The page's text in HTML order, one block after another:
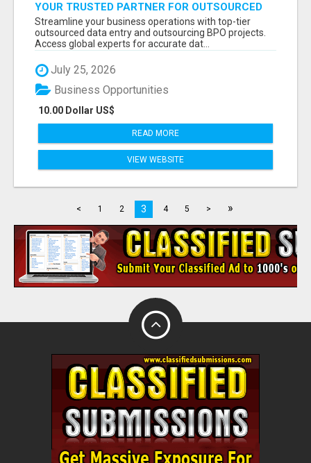
YOUR TRUSTED PARTNER FOR OUTSOURCED
DATA ENTRY AND BPO PROJECTS
Streamline your business operations with top-tier
outsourced data entry and outsourcing BPO projects.
Access global experts for accurate dat...
July 25, 2026
10.00 Dollar US$
Business Opportunities
READ MORE
VIEW WEBSITE
< 1 2 3 4 5 > »